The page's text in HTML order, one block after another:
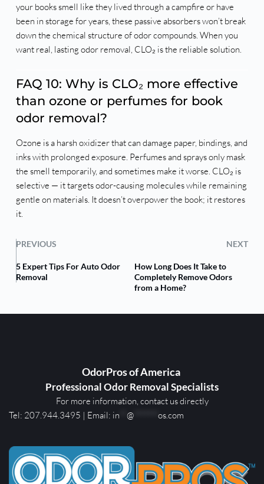
your books smell like they lived through a campfire or have
been in storage for years, these passive absorbers won’t break
down the chemical structure of odor compounds. When you
want real, lasting odor removal, CLO₂ is the reliable solution.
FAQ 10: Why is CLO₂ more effective
than ozone or perfumes for book
odor removal?
Ozone is a harsh oxidizer that can damage paper, bindings, and
inks with prolonged exposure. Perfumes and sprays only mask
the smell temporarily, and sometimes make it worse. CLO₂ is
selective — it targets odor-causing molecules while remaining
gentle on materials. It doesn’t overpower the book; it restores
it.
PREVIOUS NEXT
5 Expert Tips For Auto Odor
Removal
How Long Does It Take to
Completely Remove Odors
from a Home?
OdorPros of America
Professional Odor Removal Specialists
For more information, contact us directly
Tel: 207.944.3495 | Email: in @ os.com